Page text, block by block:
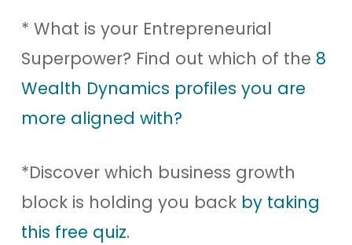
* What is your Entrepreneurial
Superpower? Find out which of the 8
Wealth Dynamics profiles you are
more aligned with?
*Discover which business growth
block is holding you back by taking
this free quiz.